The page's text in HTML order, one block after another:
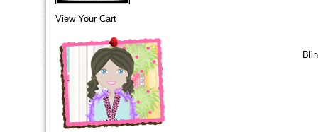
View Your Cart